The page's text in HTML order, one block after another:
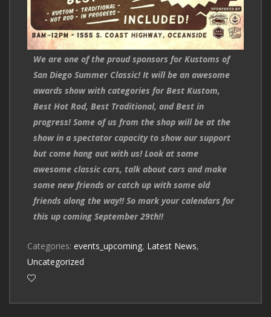
We are one of the proud sponsors for Kustoms of
San Diego Summer Classic! It will be an awesome
awards show with categories for Best Kustom,
Best Hot Rod, Best Traditional, and Best in
progress! Some of us from the shop will be at the
show in a spectator capacity to show our support
but come hang out with us! Look at some
awesome classic cars, talk about cars and make
some new friends or catch up with some old
friends along the way!! So mark your calendars for
this up coming September 29th!!
Categories: events_upcoming, Latest News,
Uncategorized